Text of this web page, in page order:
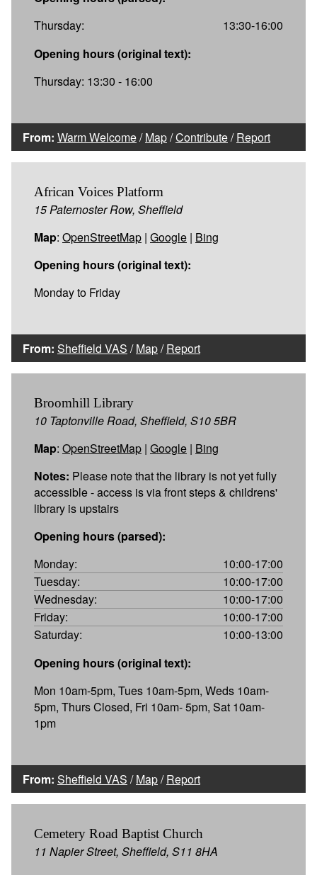
Thursday:
13:30-16:00
Opening hours (original text):
Thursday: 13:30 - 16:00
From: Warm Welcome/Map/Contribute/Report
African Voices Platform
15 Paternoster Row, Sheffield
Map: OpenStreetMap | Google | Bing
Opening hours (original text):
Monday to Friday
From: Sheffield VAS /Map/Report
Broomhill Library
10 Taptonville Road, Sheffield, S10 5BR
Map: OpenStreetMap | Google | Bing
Notes: Please note that the library is not yet fully
accessible - access is via front steps & childrens'
library is upstairs
Opening hours (parsed):
Monday:
10:00-17:00
Tuesday:
10:00-17:00
Wednesday:
10:00-17:00
Friday:
10:00-17:00
Saturday:
10:00-13:00
Opening hours (original text):
Mon 10am-5pm, Tues 10am-5pm, Weds 10am-
5pm, Thurs Closed, Fri 10am- 5pm, Sat 10am-
1pm
From: Sheffield VAS /Map/Report
Cemetery Road Baptist Church
11 Napier Street, Sheffield, S11 8HA